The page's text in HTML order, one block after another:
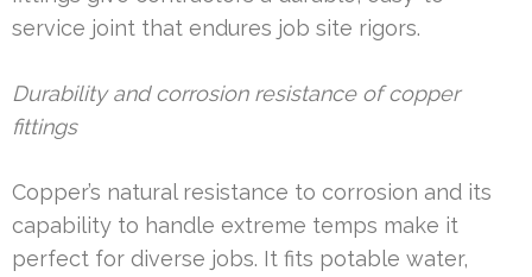
service joint that endures job site rigors.
Durability and corrosion resistance of copper
fittings
Copper’s natural resistance to corrosion and its
capability to handle extreme temps make it
perfect for diverse jobs. It fits potable water,